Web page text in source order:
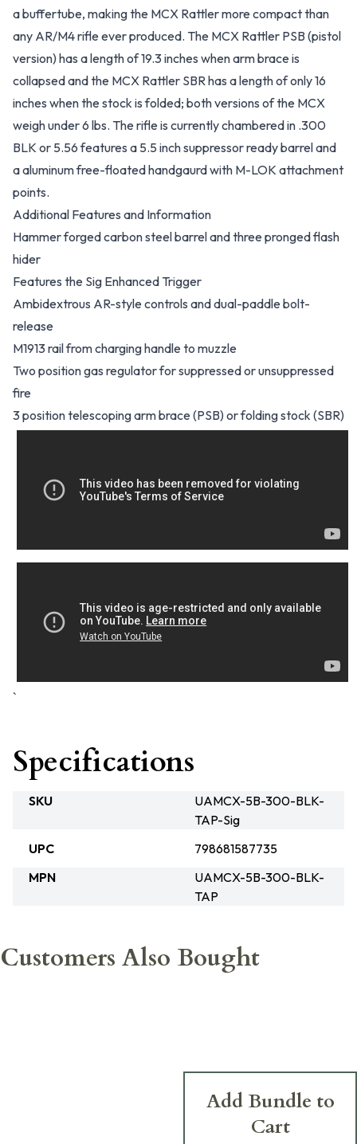
a buffertube, making the MCX Rattler more compact than
any AR/M4 rifle ever produced. The MCX Rattler PSB (pistol
version) has a length of 19.3 inches when arm brace is
collapsed and the MCX Rattler SBR has a length of only 16
inches when the stock is folded; both versions of the MCX
weigh under 6 lbs. The rifle is currently chambered in .300
BLK or 5.56 features a 5.5 inch suppressor ready barrel and
a aluminum free-floated handgaurd with M-LOK attachment
points.
Additional Features and Information
Hammer forged carbon steel barrel and three pronged flash
hider
Features the Sig Enhanced Trigger
Ambidextrous AR-style controls and dual-paddle bolt-
release
M1913 rail from charging handle to muzzle
Two position gas regulator for suppressed or unsuppressed
fire
3 position telescoping arm brace (PSB) or folding stock (SBR)
`
Specifications
SKU
UAMCX-5B-300-BLK-
TAP-Sig
UPC
798681587735
MPN
UAMCX-5B-300-BLK-
TAP
Customers Also Bought
Add Bundle to
Cart